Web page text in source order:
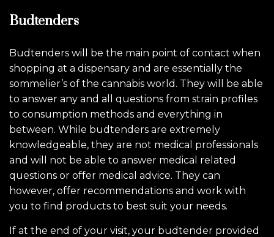
Budtenders
Budtenders will be the main point of contact when
shopping at a dispensary and are essentially the
sommelier’s of the cannabis world. They will be able
to answer any and all questions from strain profiles
to consumption methods and everything in
between. While budtenders are extremely
knowledgeable, they are not medical professionals
and will not be able to answer medical related
questions or offer medical advice. They can
however, offer recommendations and work with
you to find products to best suit your needs.
If at the end of your visit, your budtender provided